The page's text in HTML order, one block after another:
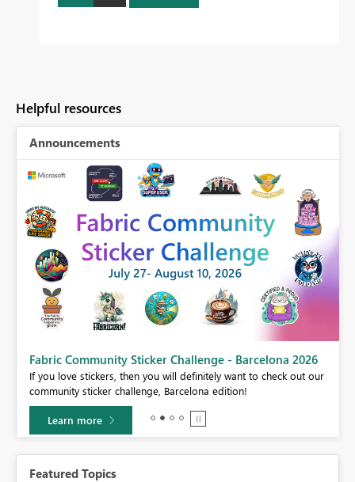
Helpful resources
Announcements
Fabric Community Sticker Challenge - Barcelona 2026
If you love stickers, then you will definitely want to check out our
community sticker challenge, Barcelona edition!
Learn more
Featured Topics